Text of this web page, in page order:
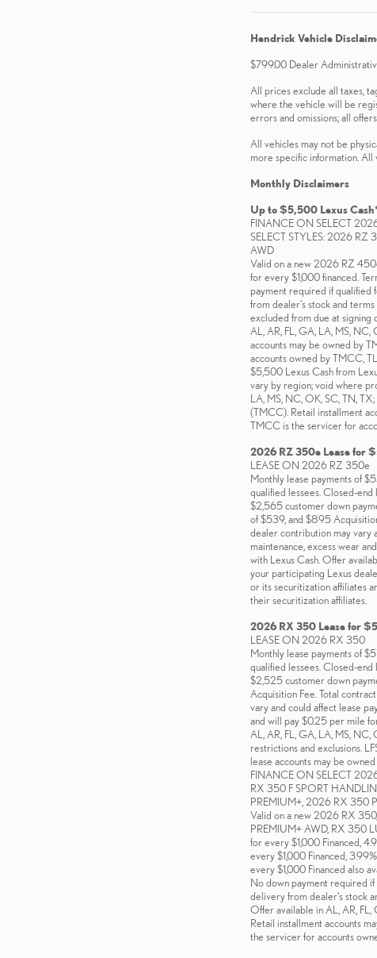
Hendrick Vehicle
$799.00 Dealer
All prices exclude all taxes,
where the vehicle will be
errors and omissions; all
All vehicles may not be
more specific information. All
Monthly Disclaimers
Up to $5,500 Lexus
FINANCE ON SELECT
SELECT STYLES: 2026
AWD
Valid on a new 2026 RZ
for every $1,000 financed.
payment required if qualified
from dealer’s stock and
excluded from due at signing
AL, AR, FL, GA, LA, MS,
accounts may be owned by
accounts owned by TMCC,
$5,500 Lexus Cash from
vary by region; void where
LA, MS, NC, OK, SC, TN,
(TMCC). Retail installment
TMCC is the servicer for
2026 RZ 350e Lease for
LEASE ON 2026 RZ 350e
Monthly lease payments of
qualified lessees. Closed-
$2,565 customer down
of $539, and $895
dealer contribution may vary
maintenance, excess wear
with Lexus Cash. Offer
your participating Lexus
or its securitization affiliates
their securitization affiliates.
2026 RX 350 Lease for
LEASE ON 2026 RX 350
Monthly lease payments of
qualified lessees. Closed-
$2,525 customer down
Acquisition Fee. Total
vary and could affect lease
and will pay $0.25 per mile
AL, AR, FL, GA, LA, MS,
restrictions and exclusions.
lease accounts may be
FINANCE ON SELECT
RX 350 F SPORT
PREMIUM+, 2026 RX 350
Valid on a new 2026 RX
PREMIUM+ AWD, RX 350
for every $1,000 Financed,
every $1,000 Financed,
every $1,000 Financed also
No down payment required
delivery from dealer’s stock
Offer available in AL, AR,
Retail installment accounts
the servicer for accounts